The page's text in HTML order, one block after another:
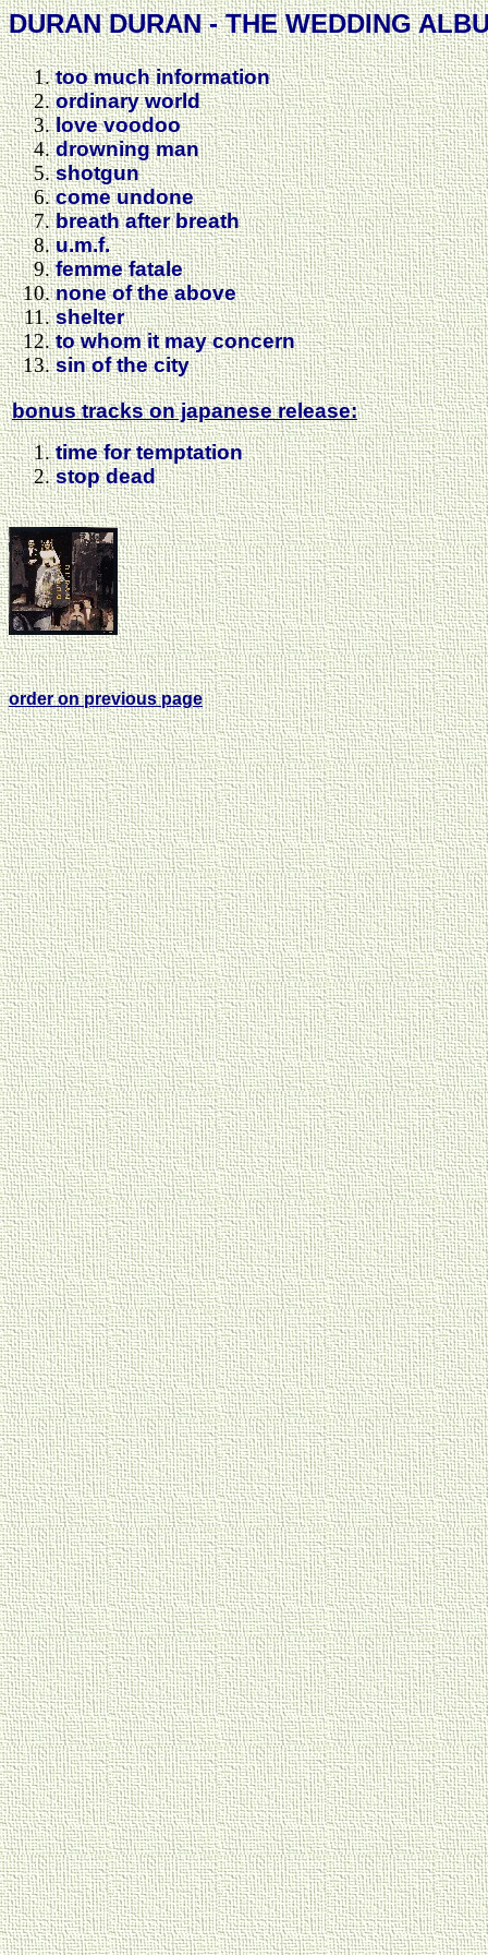
DURAN DURAN - THE WEDDING
too much information
ordinary world
love voodoo
drowning man
shotgun
come undone
breath after breath
u.m.f.
femme fatale
none of the above
shelter
to whom it may concern
sin of the city
bonus tracks on japanese release:
time for temptation
stop dead
order on previous page